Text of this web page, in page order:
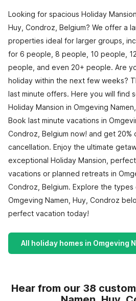
Looking for spacious Holiday
Huy, Condroz, Belgium? We offer a
properties ideal for larger groups,
for 6 people, 8 people, 10 people,
people, and even 20+ people. Are
holiday within the next few weeks?
last minute offers. Here you will find
Holiday Mansion in Omgeving
Book last minute vacations in
Condroz, Belgium now! and get
cancellation. Enjoy the ultimate
exceptional Holiday Mansion,
vacations or planned retreats in
Condroz, Belgium. Explore the types
Omgeving Namen, Huy, Condroz
perfect vacation today!
All holiday homes in Omgeving
Hear from our 38